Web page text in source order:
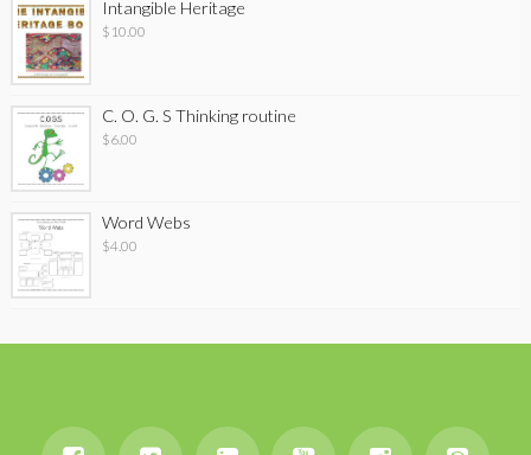
Intangible Heritage
$ 10.00
C. O. G. S Thinking routine
$6.00
Word Webs
$4.00